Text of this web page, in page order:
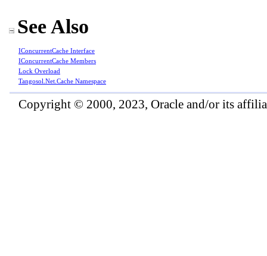
See Also
IConcurrentCache Interface
IConcurrentCache Members
Lock Overload
Tangosol.Net.Cache Namespace
Copyright © 2000, 2023, Oracle and/or its